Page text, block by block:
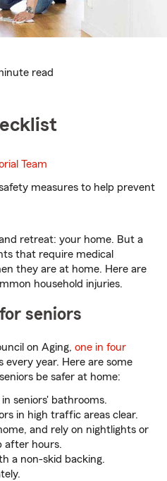
read
Team
measures to help prevent
retreat: your home. But a
that require medical
they are at home. Here are
household injuries.
seniors
on Aging, one in four
every year. Here are some
be safer at home:
seniors' bathrooms.
in high traffic areas clear.
and rely on nightlights or
after hours.
a non-skid backing.